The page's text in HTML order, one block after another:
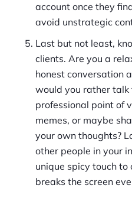
account once they
avoid unstrategic
Last but not least,
clients. Are you a
honest conversation
would you rather talk
professional point of
memes, or maybe
your own thoughts?
other people in your
unique spicy touch
breaks the screen